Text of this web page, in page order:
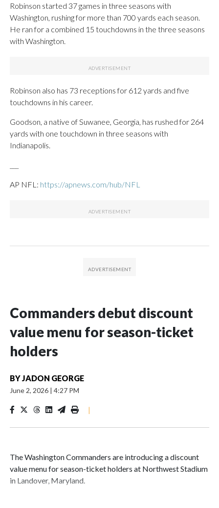
Robinson started 37 games in three seasons with
Washington, rushing for more than 700 yards each season.
He ran for a combined 15 touchdowns in the three seasons
with Washington.
Robinson also has 73 receptions for 612 yards and five
touchdowns in his career.
Goodson, a native of Suwanee, Georgia, has rushed for 264
yards with one touchdown in three seasons with
Indianapolis.
AP NFL: https://apnews.com/hub/NFL
Commanders debut discount
value menu for season-ticket
holders
BY JADON GEORGE
June 2, 2026 | 4:27 PM
|
The Washington Commanders are introducing a discount
value menu for season-ticket holders at Northwest Stadium
in Landover, Maryland.